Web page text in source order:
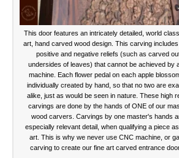
This door features an intricately detailed, world
art, hand carved wood design. This carving
positive and negative reliefs (such as carved
undersides of leaves) that cannot be achieved by
machine. Each flower pedal on each apple
individually created by hand, so that no two are
alike, just as would be seen in nature. These high
carvings are done by the hands of ONE of our
wood carvers. Carvings by one master's hands
especially relevant detail, when qualifying a piece
art. This is why we never use CNC machine, or
carving to create our fine art carved entrance